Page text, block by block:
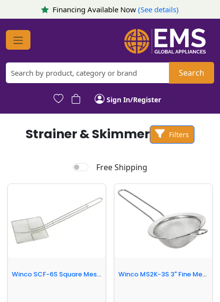
Financing Available Now (See details)
Search
Sign In/Register
Strainer & Skimmer Filters
Free Shipping
Winco SCF-6S Square Mesh Skimmer, 6 3/4 x 6 3/4 x 20" Winco MS2K-3S 3" Fine Mesh Strainer w/ 5 1/4"L Handle, Stainless